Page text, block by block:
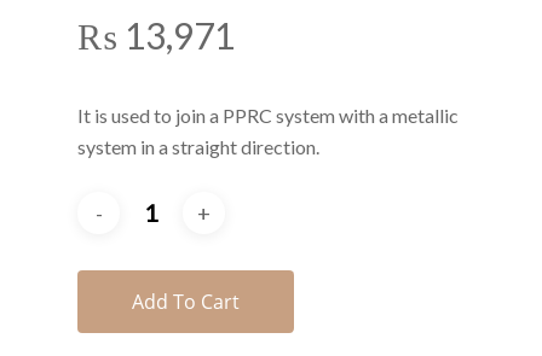
₨ 13,971
It is used to join a PPRC system with a metallic
system in a straight direction.
Add To Cart